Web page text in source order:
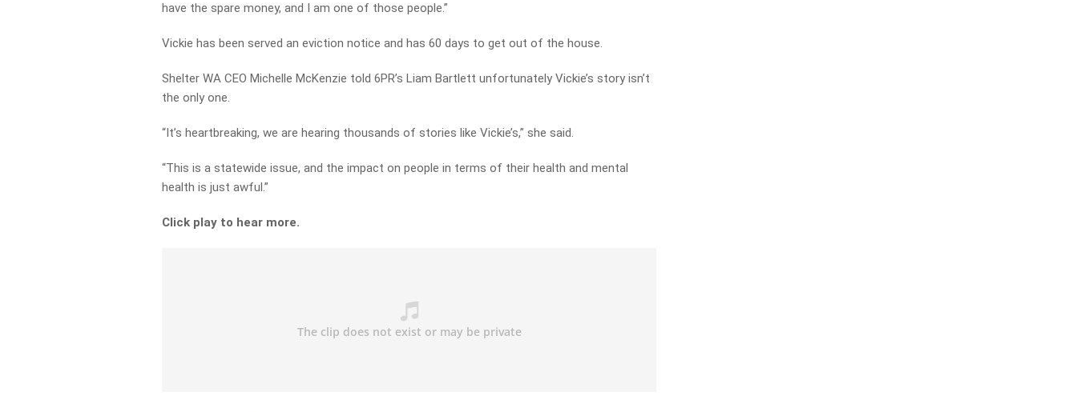
have the spare money, and I am one of those people.”
Vickie has been served an eviction notice and has 60 days to get out of the house.
Shelter WA CEO Michelle McKenzie told 6PR’s Liam Bartlett unfortunately Vickie’s story isn’t
the only one.
“It’s heartbreaking, we are hearing thousands of stories like Vickie’s,” she said.
“This is a statewide issue, and the impact on people in terms of their health and mental
health is just awful.”
Click play to hear more.